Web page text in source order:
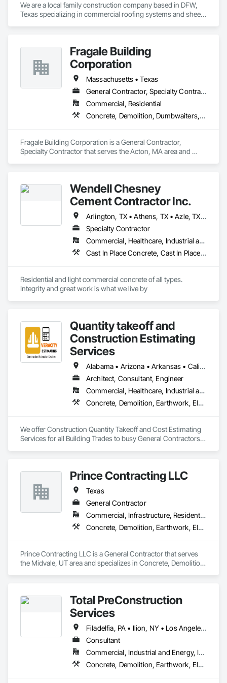
We are a local family construction company based in DFW,
Texas specializing in commercial roofing systems and sheet
Fragale Building
Corporation
Massachusetts • Texas
General Contractor, Specialty Contractor
Commercial, Residential
Concrete, Demolition, Dumbwaiters, Earthwork, Elevators, Escalators and Moving Walks, Landscaping, Lifts, Masonry, Other Conveying Equipment, Project Management and Coordination, Scaffolding, Turntables
Fragale Building Corporation is a General Contractor,
Specialty Contractor that serves the Acton, MA area and
Project Management and Coordination, Scaffolding,
Wendell Chesney
Cement Contractor Inc.
Arlington, TX • Athens, TX • Azle, TX • Blue Mound, TX • Bowie, TX • Canton, TX • Colleyville, TX • Decatur, TX • Denton, TX • Ennis, TX • Graham, TX • Grapevine, TX • Justin, TX • Lake Worth, TX • Mansfield, TX • Mineral Wells, TX • Newark, TX • Nocona, TX • Northlake, TX • Perrin, TX • Ponder, TX • Saginaw, TX • Springtown, TX • Sunset, TX • Weatherford, TX • Wichita Falls, TX • Texas
Specialty Contractor
Commercial, Healthcare, Industrial and Energy, Residential
Cast In Place Concrete, Cast In Place Concrete Retaining Walls, Concrete, Concrete Finishing, Concrete Paving, Curbs and Gutters, Curbs Gutters Sidewalks and Driveways, Decorative Finishing, Driveways, Earthwork, Forming, Retaining Walls, Sidewalks
Residential and light commercial concrete of all types.
Integrity and great work is what we live by
Quantity takeoff and
Construction Estimating
Services
Alabama • Arizona • Arkansas • California • Colorado • Delaware • Florida • Georgia • Hawaii • Illinois • Indiana • Iowa • Kentucky • Louisiana • Maryland • Massachusetts • Michigan • Minnesota • Missouri • Nevada • New Hampshire • New Jersey • New York • North Carolina • Ohio • Oklahoma • Oregon • Pennsylvania • Rhode Island • South Carolina • Tennessee • Texas • Vermont • Virginia • Washington • Wisconsin • Wyoming
Architect, Consultant, Engineer
Commercial, Healthcare, Industrial and Energy, Institutional, Residential
Concrete, Demolition, Earthwork, Electrical, Electronic Security, Fire Suppression, Heating Ventilating and Air Conditioning HVAC, Landscaping, Masonry, Plumbing, Roofing, Rough Carpentry, Structural Steel
We offer Construction Quantity Takeoff and Cost Estimating
Services for all Building Trades to busy General Contractors,
Prince Contracting LLC
Texas
General Contractor
Commercial, Infrastructure, Residential
Concrete, Demolition, Earthwork, Electrical, Electronic Security, Fire Suppression, Heating Ventilating and Air Conditioning HVAC, Landscaping, Masonry, Plumbing, Roofing, Rough Carpentry, Structural Steel
Prince Contracting LLC is a General Contractor that serves
the Midvale, UT area and specializes in Concrete, Demolition,
Carpentry, Structural Steel.Total PreConstruction
Services
Filadelfia, PA • Ilion, NY • Los Angeles, CA • New York, NY • Tempe, AZ • California • Florida • Georgia • Nevada • New Hampshire • New Jersey • New York • North Carolina • Tennessee • Texas • Virginia • Wyoming
Consultant
Commercial, Industrial and Energy, Infrastructure, Residential
Concrete, Demolition, Earthwork, Electrical, Electronic Security, Fire Suppression, Heating Ventilating and Air Conditioning HVAC, Landscaping, Masonry, Plumbing, Roofing, Rough Carpentry, Structural Steel